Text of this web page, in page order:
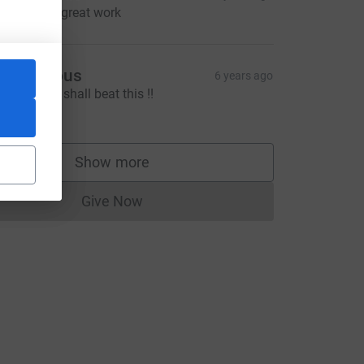
up the great work
Anonymous 6 years ago
we shall beat this !!
Show more
supporters
Give NowDonations cannot currently be made